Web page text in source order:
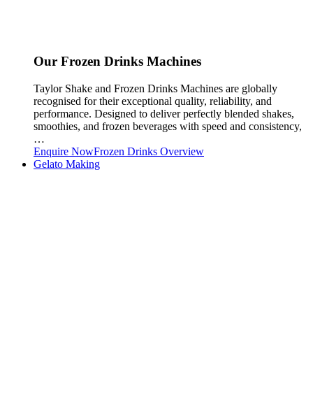
Our Frozen Drinks Machines
Taylor Shake and Frozen Drinks Machines are globally
recognised for their exceptional quality, reliability, and
performance. Designed to deliver perfectly blended shakes,
smoothies, and frozen beverages with speed and consistency,
…
Enquire NowFrozen Drinks Overview
Gelato Making